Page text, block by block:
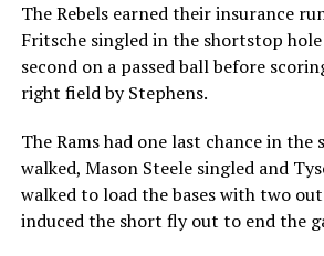
The Rebels earned their insurance
Fritsche singled in the shortstop
second on a passed ball before
right field by Stephens.
The Rams had one last chance in the
walked, Mason Steele singled and
walked to load the bases with two
induced the short fly out to end the